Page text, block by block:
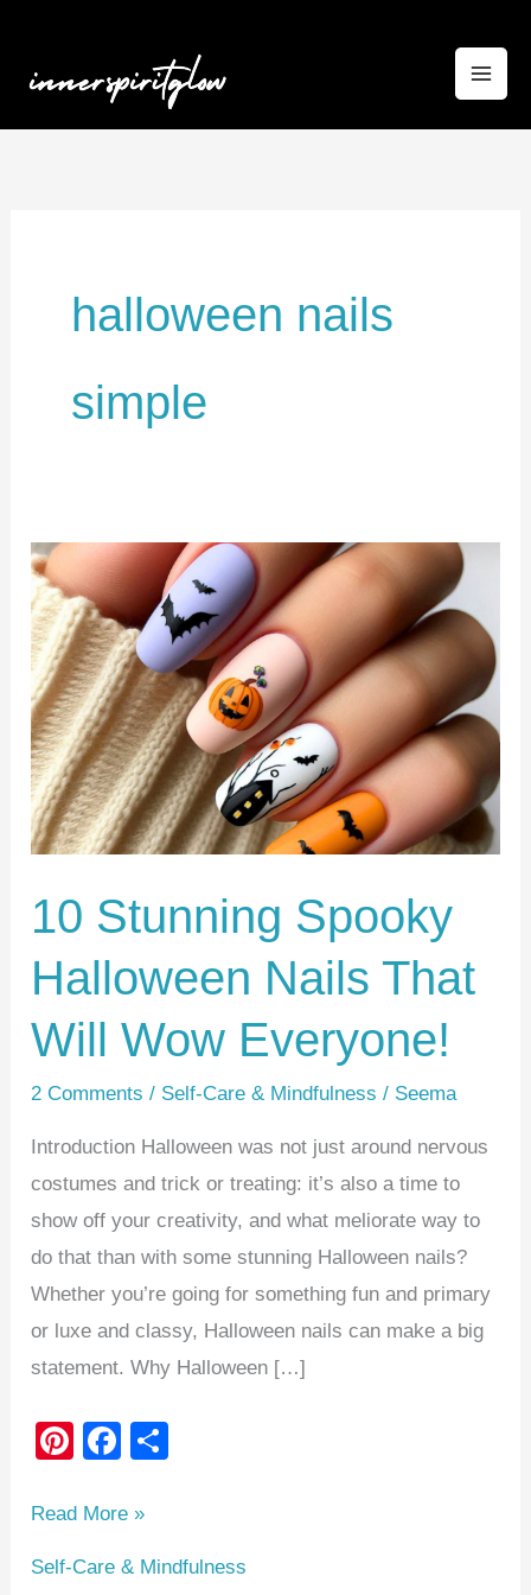
content
halloween nails
simple
10 Stunning Spooky
Halloween Nails That
Will Wow Everyone!
2 Comments / Self-Care & Mindfulness / Seema
Introduction Halloween was not just around nervous
costumes and trick or treating: it’s also a time to
show off your creativity, and what meliorate way to
do that than with some stunning Halloween nails?
Whether you’re going for something fun and primary
or luxe and classy, Halloween nails can make a big
statement. Why Halloween […]
Pi
er
e
F
c
e
e
10
Stunning
Spooky
Halloween
Nails
That
Will
Wow
Everyone!
Read More »
Self-Care & Mindfulness